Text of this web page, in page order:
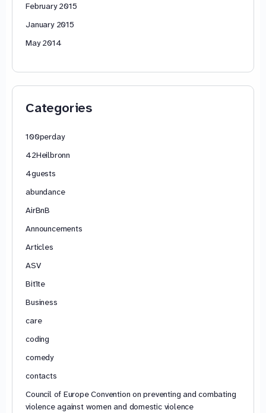
February 2015
January 2015
May 2014
Categories
100perday
42Heilbronn
4guests
abundance
AirBnB
Announcements
Articles
ASV
Bitīte
Business
care
coding
comedy
contacts
Council of Europe Convention on preventing and combating
violence against women and domestic violence